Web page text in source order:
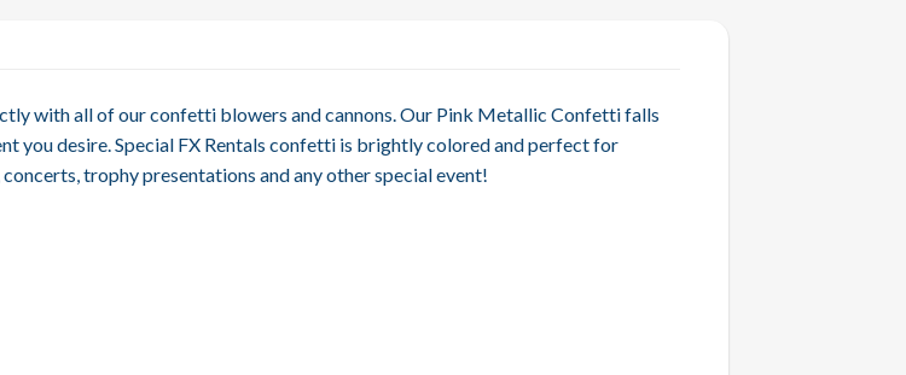
with all of our confetti blowers and cannons. Our Pink Metallic Confetti falls
you desire. Special FX Rentals confetti is brightly colored and perfect for
trophy presentations and any other special event!